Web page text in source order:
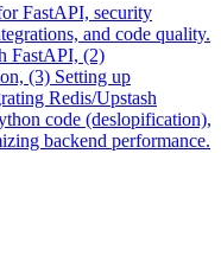
FastAPI, security
and code quality.
FastAPI, (2)
(3) Setting up
Redis/Upstash
code (deslopification),
backend performance.